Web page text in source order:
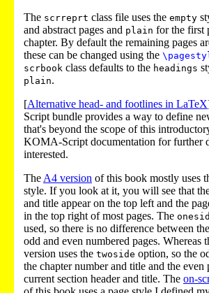
The scrreprt class file uses the empty
and abstract pages and plain for the first
chapter. By default the remaining pages
these can be changed using the
scrbook class defaults to the headings
plain.
[Alternative head- and footlines in LaTeX
Script bundle provides a way to define
that's beyond the scope of this
KOMA-Script documentation for further
interested.
The A4 version of this book mostly uses
style. If you look at it, you will see that
and title appear on the top left and the
in the top right of most pages. The
used, so there is no difference between
odd and even numbered pages. Whereas
version uses the twoside option, so the
the chapter number and title and the even
current section header and title. The on-